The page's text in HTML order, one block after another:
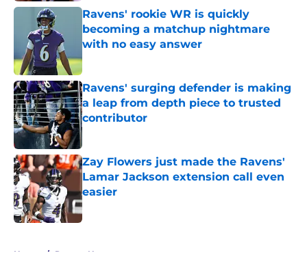
Ravens' rookie WR is quickly
becoming a matchup nightmare
with no easy answer
Published by on Invalid Date
Ravens' surging defender is making
a leap from depth piece to trusted
contributor
Published by on Invalid Date
Zay Flowers just made the Ravens'
Lamar Jackson extension call even
easier
Published by on Invalid Date
Home / Ravens News